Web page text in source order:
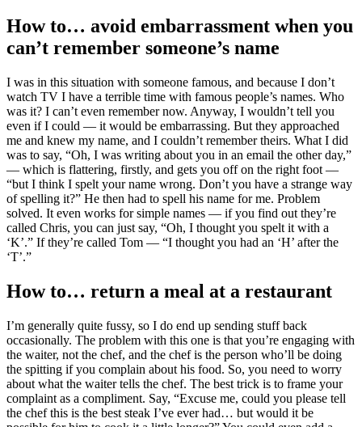
How to… avoid embarrassment when you
can’t remember someone’s name
I was in this situation with someone famous, and because I don’t
watch TV I have a terrible time with famous people’s names. Who
was it? I can’t even remember now. Anyway, I wouldn’t tell you
even if I could — it would be embarrassing. But they approached
me and knew my name, and I couldn’t remember theirs. What I did
was to say, “Oh, I was writing about you in an email the other day,”
— which is flattering, firstly, and gets you off on the right foot —
“but I think I spelt your name wrong. Don’t you have a strange way
of spelling it?” He then had to spell his name for me. Problem
solved. It even works for simple names — if you find out they’re
called Chris, you can just say, “Oh, I thought you spelt it with a
‘K’.” If they’re called Tom — “I thought you had an ‘H’ after the
‘T’.”
How to… return a meal at a restaurant
I’m generally quite fussy, so I do end up sending stuff back
occasionally. The problem with this one is that you’re engaging with
the waiter, not the chef, and the chef is the person who’ll be doing
the spitting if you complain about his food. So, you need to worry
about what the waiter tells the chef. The best trick is to frame your
complaint as a compliment. Say, “Excuse me, could you please tell
the chef this is the best steak I’ve ever had… but would it be